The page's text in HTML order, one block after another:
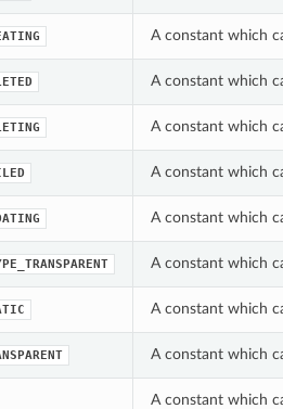
A constant which
A constant which
A constant which
A constant which
A constant which
A constant which
A constant which
A constant which
A constant which